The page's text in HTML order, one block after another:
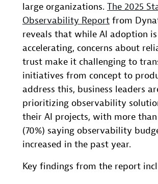
large organizations. The 2025
Observability Report from
reveals that while AI adoption is
accelerating, concerns about
trust make it challenging to
initiatives from concept to
address this, business leaders
prioritizing observability
their AI projects, with more
(70%) saying observability
increased in the past year.
Key findings from the report